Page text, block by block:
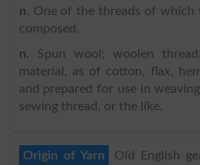
n. One of the threads of which
composed.
n. Spun wool; woolen
material, as of cotton, flax,
and prepared for use in
sewing thread, or the like.
Origin of Yarn
Old English